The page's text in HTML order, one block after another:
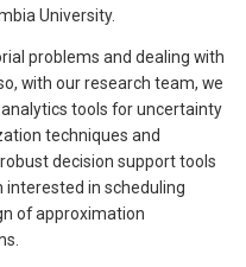
University.
problems and dealing with
with our research team, we
tools for uncertainty
techniques and
decision support tools
interested in scheduling
of approximation